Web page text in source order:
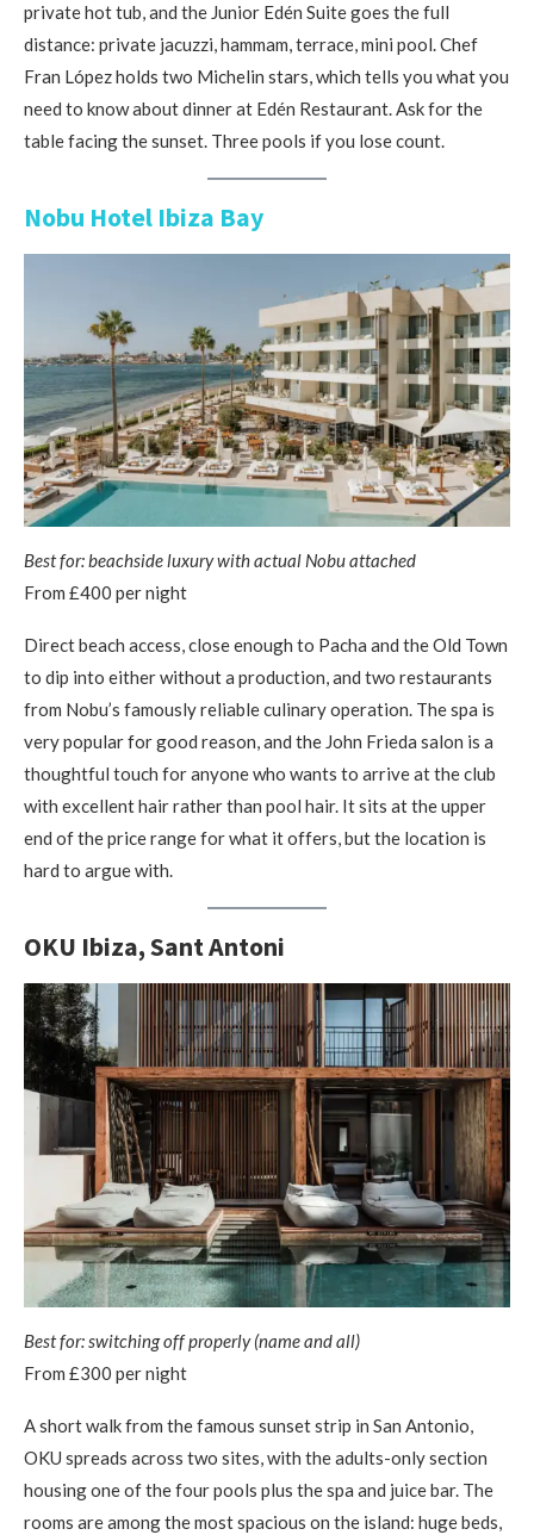
private hot tub, and the Junior Edén Suite goes the full
distance: private jacuzzi, hammam, terrace, mini pool. Chef
Fran López holds two Michelin stars, which tells you what you
need to know about dinner at Edén Restaurant. Ask for the
table facing the sunset. Three pools if you lose count.
Nobu Hotel Ibiza Bay
Best for: beachside luxury with actual Nobu attached
From £400 per night
Direct beach access, close enough to Pacha and the Old Town
to dip into either without a production, and two restaurants
from Nobu’s famously reliable culinary operation. The spa is
very popular for good reason, and the John Frieda salon is a
thoughtful touch for anyone who wants to arrive at the club
with excellent hair rather than pool hair. It sits at the upper
end of the price range for what it offers, but the location is
hard to argue with.
OKU Ibiza, Sant Antoni
Best for: switching off properly (name and all)
From £300 per night
A short walk from the famous sunset strip in San Antonio,
OKU spreads across two sites, with the adults-only section
housing one of the four pools plus the spa and juice bar. The
rooms are among the most spacious on the island: huge beds,